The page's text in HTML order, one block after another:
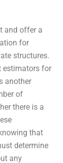
and offer a
for
structures.
estimators for
another
of
there is a
that
determine
any